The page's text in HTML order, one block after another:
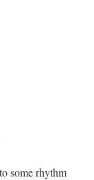
some rhythm